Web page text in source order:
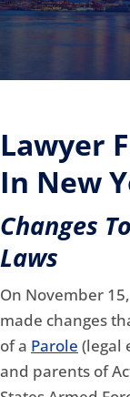
Lawyer
In New
Changes
Laws
On November
made changes
of a Parole (legal
and parents of